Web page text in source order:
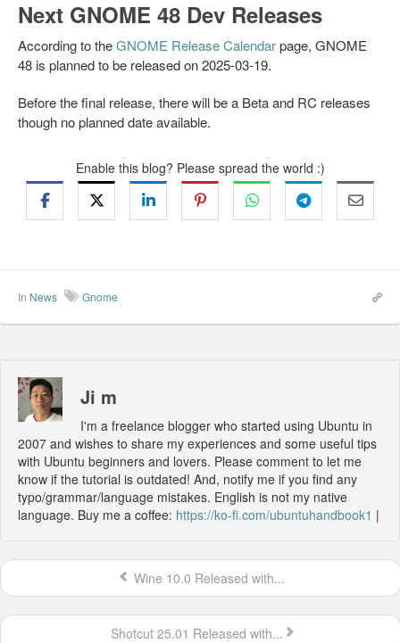
Next GNOME 48 Dev Releases
According to theGNOME Release Calendarpage, GNOME
48 is planned to be released on 2025-03-19.
Before the final release, there will be a Beta and RC releases
though no planned date available.
Enable this blog? Please spread the world :)
In News Gnome
Ji m
I'm a freelance blogger who started using Ubuntu in
2007 and wishes to share my experiences and some useful tips
with Ubuntu beginners and lovers. Please comment to let me
know if the tutorial is outdated! And, notify me if you find any
typo/grammar/language mistakes. English is not my native
language. Buy me a coffee: https://ko-fi.com/ubuntuhandbook1 |
Wine 10.0 Released with...
Shotcut 25.01 Released with...